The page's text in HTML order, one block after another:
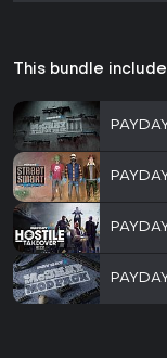
This bundle